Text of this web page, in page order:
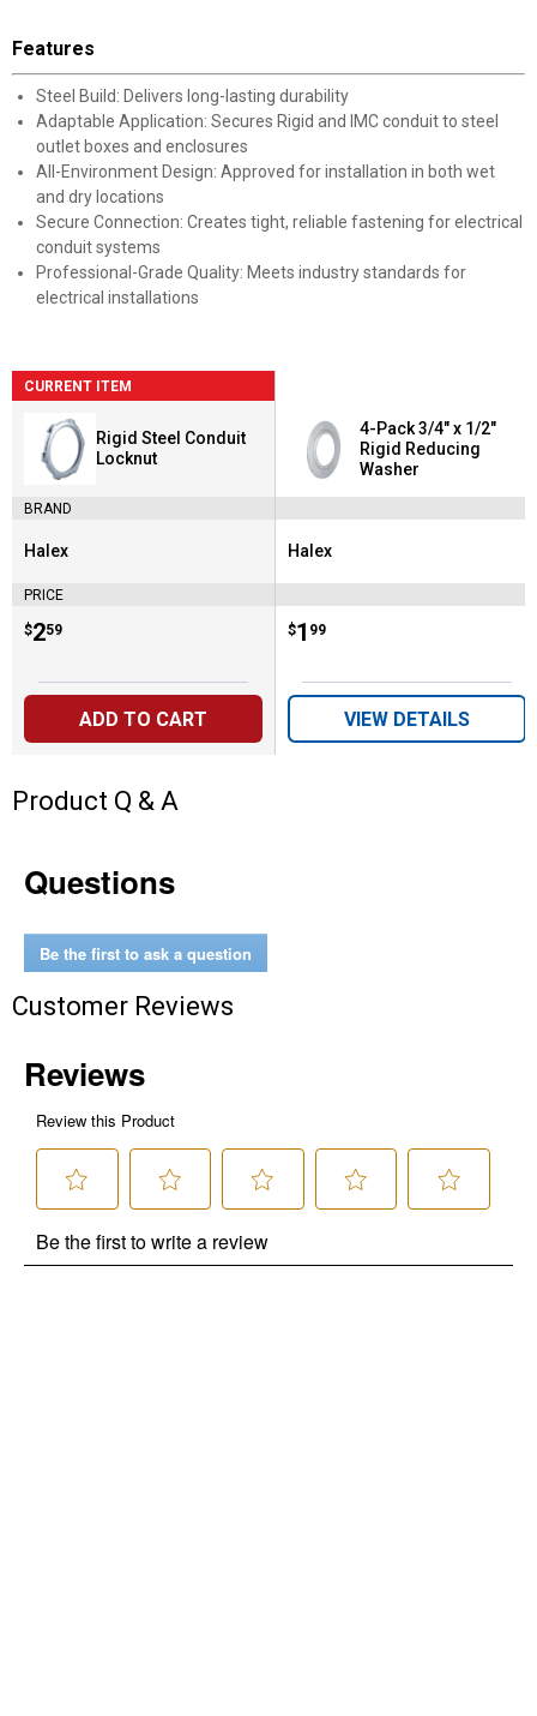
Features
Steel Build: Delivers long-lasting durability
Adaptable Application: Secures Rigid and IMC conduit to steel
outlet boxes and enclosures
All-Environment Design: Approved for installation in both wet
and dry locations
Secure Connection: Creates tight, reliable fastening for electrical
conduit systems
Professional-Grade Quality: Meets industry standards for
electrical installations
CURRENT ITEM
Rigid Steel Conduit
Locknut
BRAND
Brand:
Halex
PRICE
Price:
$2
. 59
ADD TO CART
4-Pack 3/4" x 1/2"
Rigid Reducing
Washer
Brand:
Halex
Price:
$1
. 99
VIEW DETAILS
Product Q & A
Questions
Be the first to ask a question
Customer Reviews